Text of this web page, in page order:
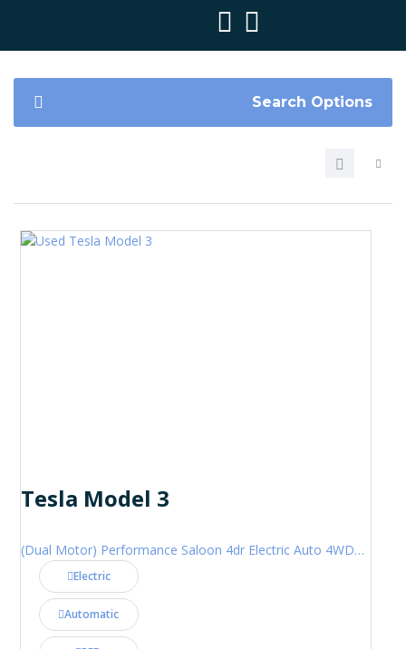
Search Options
Tesla Model 3
(Dual Motor) Performance Saloon 4dr Electric Auto 4WDE (460 ps)
Electric
Automatic